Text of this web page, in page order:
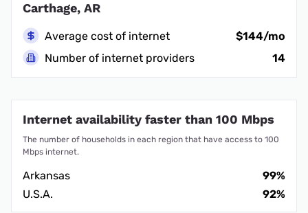
Carthage, AR
Average cost of internet
$144/mo
Number of internet providers
14
Internet availability faster than 100 Mbps
The number of households in each region that have access to 100
Mbps internet.
Arkansas
99%
U.S.A.
92%